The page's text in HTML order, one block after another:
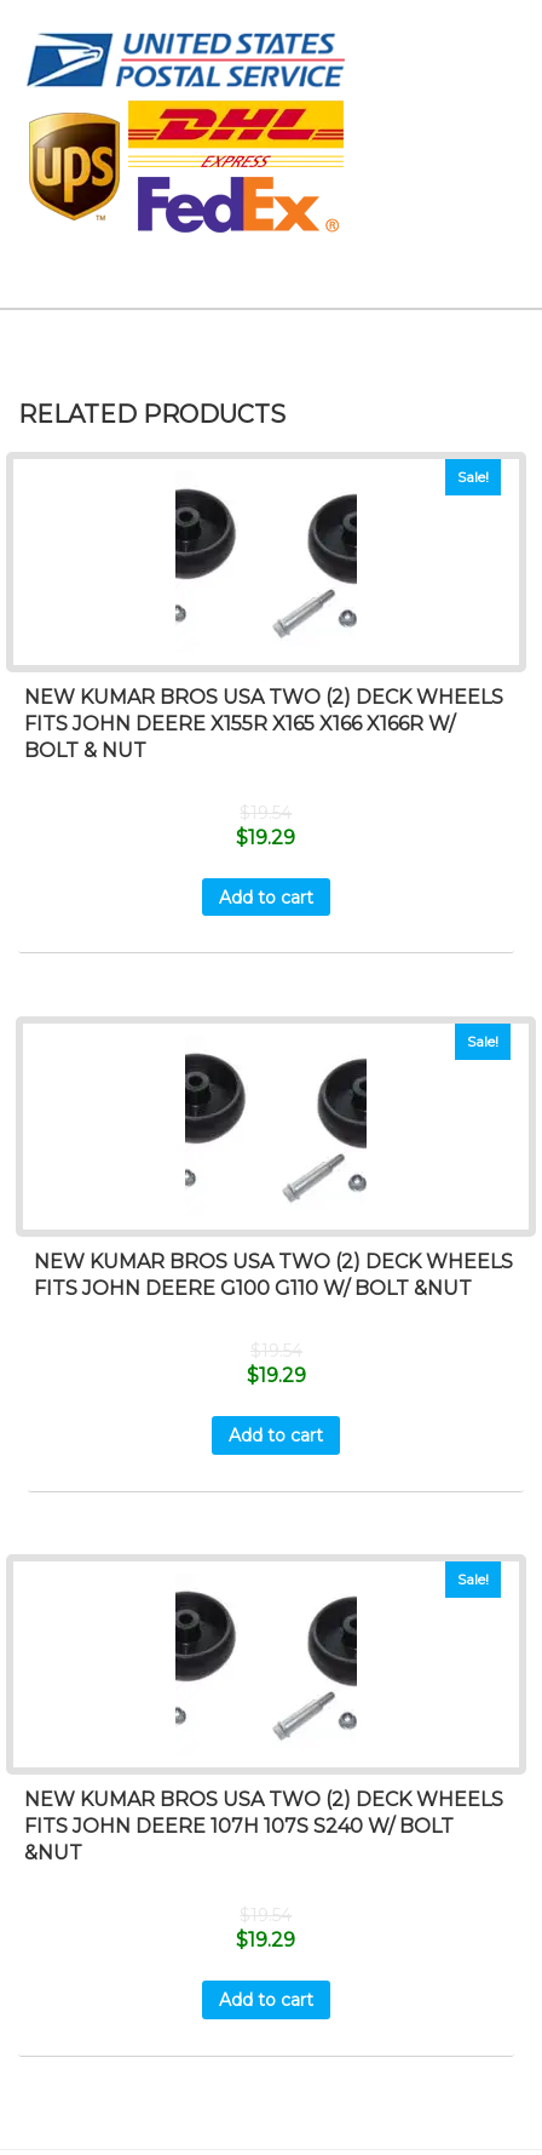
RELATED PRODUCTS
Sale!
NEW KUMAR BROS USA TWO (2) DECK WHEELS
FITS JOHN DEERE X155R X165 X166 X166R W/
BOLT & NUT
$19.54
$19.29
Add to cart
Sale!
NEW KUMAR BROS USA TWO (2) DECK WHEELS
FITS JOHN DEERE G100 G110 W/ BOLT &NUT
$19.54
$19.29
Add to cart
Sale!
NEW KUMAR BROS USA TWO (2) DECK WHEELS
FITS JOHN DEERE 107H 107S S240 W/ BOLT
&NUT
$19.54
$19.29
Add to cart